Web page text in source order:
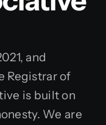
and
Registrar of
is built on
We are